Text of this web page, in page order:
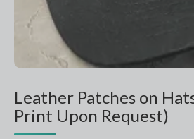
Leather Patches on
Print Upon Request)